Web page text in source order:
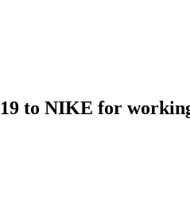
to NIKE for